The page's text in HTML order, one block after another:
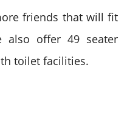
friends that will fit
also offer 49 seater
toilet facilities.